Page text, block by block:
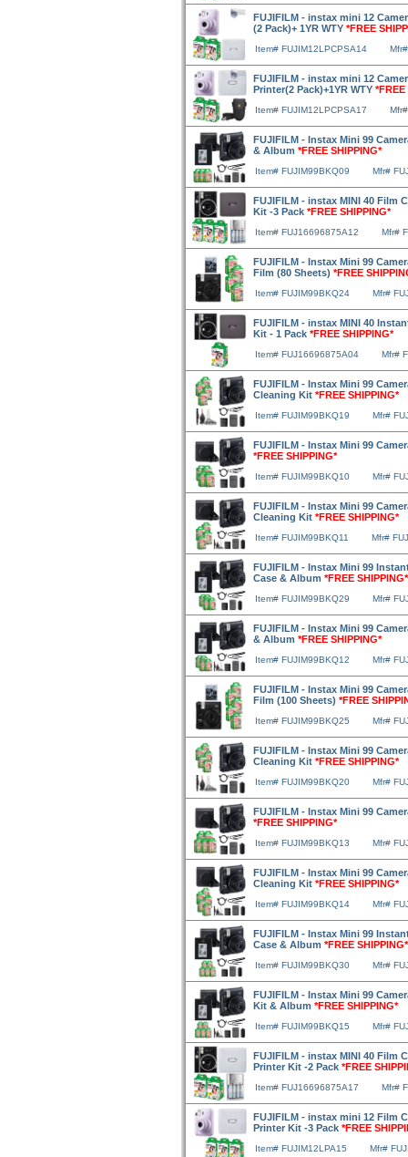
FUJIFILM - instax mini 12
(2 Pack)+ 1YR WTY *FREE
Item# FUJIM12LPCPSA14
FUJIFILM - instax mini 12
Printer(2 Pack)+1YR WTY *FREE
Item# FUJIM12LPCPSA17
FUJIFILM - Instax Mini 99
& Album *FREE SHIPPING*
Item# FUJIM99BKQ09 Mfr#
FUJIFILM - instax MINI 40 Film
Kit -3 Pack *FREE SHIPPING*
Item# FUJ16696875A12 Mfr#
FUJIFILM - Instax Mini 99
Film (80 Sheets) *FREE
Item# FUJIM99BKQ24 Mfr#
FUJIFILM - instax MINI 40
Kit - 1 Pack *FREE SHIPPING*
Item# FUJ16696875A04 Mfr#
FUJIFILM - Instax Mini 99
Cleaning Kit *FREE SHIPPING*
Item# FUJIM99BKQ19 Mfr#
FUJIFILM - Instax Mini 99
*FREE SHIPPING*
Item# FUJIM99BKQ10 Mfr#
FUJIFILM - Instax Mini 99
Cleaning Kit *FREE SHIPPING*
Item# FUJIM99BKQ11 Mfr#
FUJIFILM - Instax Mini 99
Case & Album *FREE SHIPPING*
Item# FUJIM99BKQ29 Mfr#
FUJIFILM - Instax Mini 99
& Album *FREE SHIPPING*
Item# FUJIM99BKQ12 Mfr#
FUJIFILM - Instax Mini 99
Film (100 Sheets) *FREE
Item# FUJIM99BKQ25 Mfr#
FUJIFILM - Instax Mini 99
Cleaning Kit *FREE SHIPPING*
Item# FUJIM99BKQ20 Mfr#
FUJIFILM - Instax Mini 99
*FREE SHIPPING*
Item# FUJIM99BKQ13 Mfr#
FUJIFILM - Instax Mini 99
Cleaning Kit *FREE SHIPPING*
Item# FUJIM99BKQ14 Mfr#
FUJIFILM - Instax Mini 99
Case & Album *FREE SHIPPING*
Item# FUJIM99BKQ30 Mfr#
FUJIFILM - Instax Mini 99
Kit & Album *FREE SHIPPING*
Item# FUJIM99BKQ15 Mfr#
FUJIFILM - instax MINI 40 Film
Printer Kit -2 Pack *FREE
Item# FUJ16696875A17 Mfr#
FUJIFILM - instax mini 12 Film
Printer Kit -3 Pack *FREE
Item# FUJIM12LPA15 Mfr#